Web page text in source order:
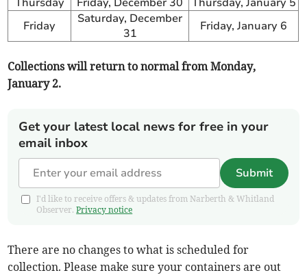
Friday
Saturday, December
31
Friday, January 6
Collections will return to normal from Monday,
January 2.
Get your latest local news for free in your
email inbox
Submit
I'd like to receive offers & updates from Narberth & Whitland
Observer.Privacy notice
There are no changes to what is scheduled for
collection. Please make sure your containers are out